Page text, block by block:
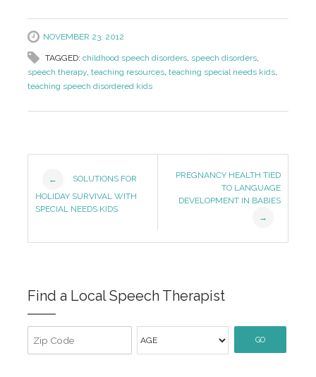
NOVEMBER 23, 2012
TAGGED: childhood speech disorders, speech disorders,
speech therapy, teaching resources, teaching special needs kids,
teaching speech disordered kids
Navigation
←
SOLUTIONS FOR
HOLIDAY SURVIVAL WITH
SPECIAL NEEDS KIDS
PREGNANCY HEALTH TIED
TO LANGUAGE
DEVELOPMENT IN BABIES
→
Find a Local Speech Therapist
GO